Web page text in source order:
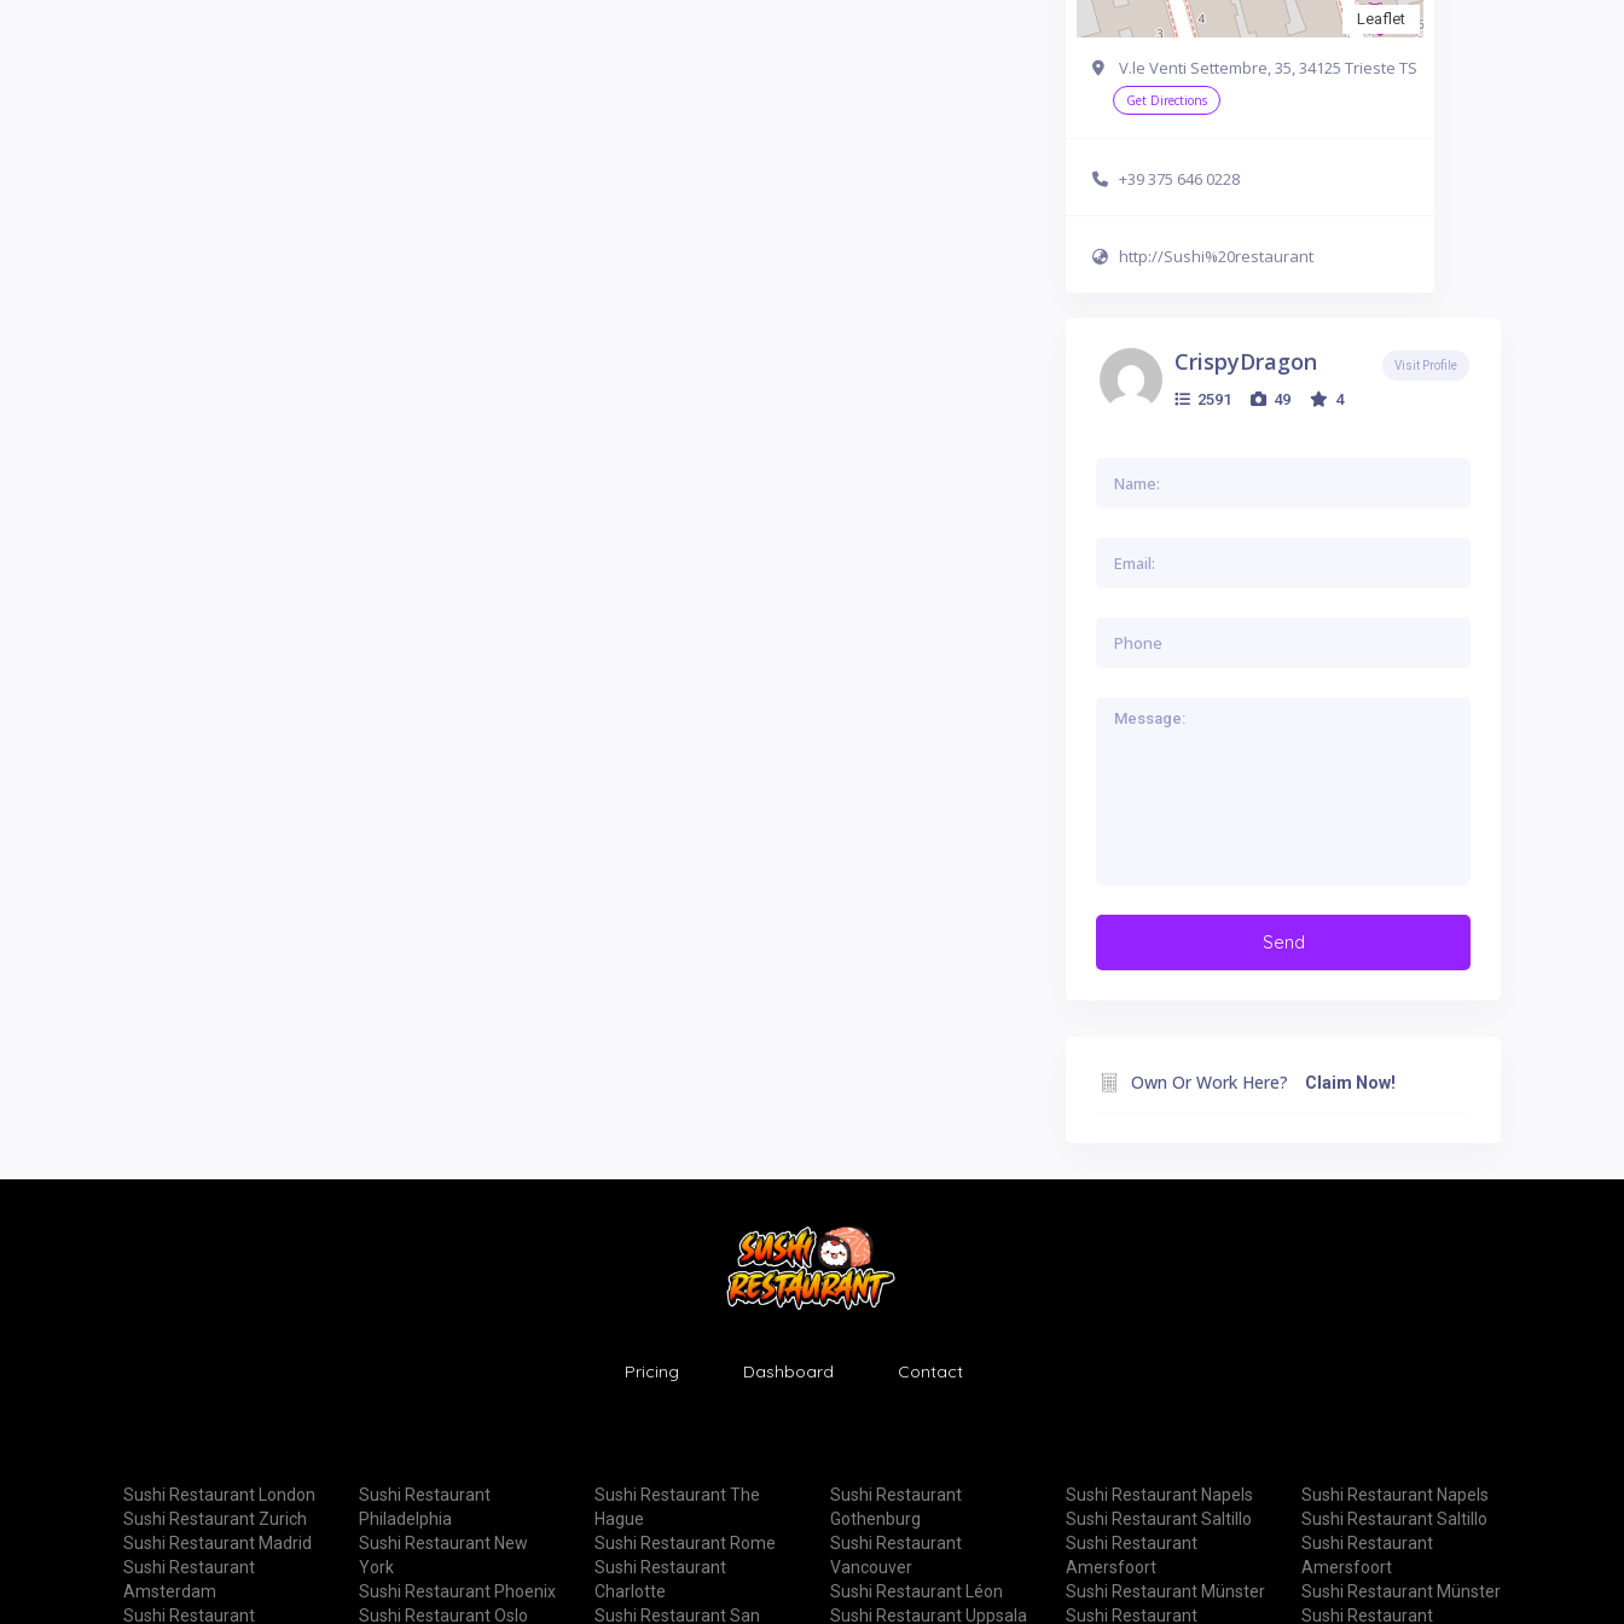
Leaflet
V.le Venti Settembre, 35, 34125 Trieste TS
Get Directions
+39 375 646 0228
http://Sushi%20restaurant
CrispyDragon
2591 49 4
Visit Profile
Own Or Work Here? Claim Now!
Pricing Dashboard Contact
Sushi Restaurant London
Sushi Restaurant Zurich
Sushi Restaurant Madrid
Sushi Restaurant
Amsterdam
Sushi Restaurant
Sushi Restaurant
Philadelphia
Sushi Restaurant New
York
Sushi Restaurant Phoenix
Sushi Restaurant Oslo
Sushi Restaurant The
Hague
Sushi Restaurant Rome
Sushi Restaurant
Charlotte
Sushi Restaurant San
Sushi Restaurant
Gothenburg
Sushi Restaurant
Vancouver
Sushi Restaurant Léon
Sushi Restaurant Uppsala
Sushi Restaurant Napels
Sushi Restaurant Saltillo
Sushi Restaurant
Amersfoort
Sushi Restaurant Münster
Sushi Restaurant
Sushi Restaurant Napels
Sushi Restaurant Saltillo
Sushi Restaurant
Amersfoort
Sushi Restaurant Münster
Sushi Restaurant